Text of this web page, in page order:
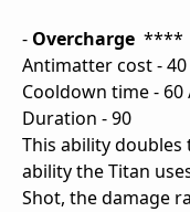
- Overcharge ****
Antimatter cost -
Cooldown time - 60
Duration - 90
This ability
ability the Titan
Shot, the damage